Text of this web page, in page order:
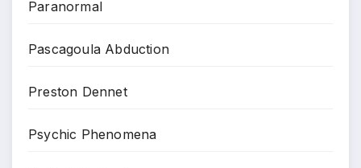
Paranormal
Pascagoula Abduction
Preston Dennet
Psychic Phenomena